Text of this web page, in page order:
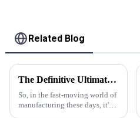
Related Blog
The Definitive Ultimate Guide to Sourcing Cable Chain Tracks for Your Manufacturing Needs
So, in the fast-moving world of
manufacturing these days, it's